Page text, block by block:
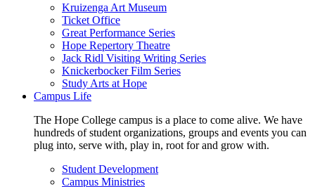
Kruizenga Art Museum
Ticket Office
Great Performance Series
Hope Repertory Theatre
Jack Ridl Visiting Writing Series
Knickerbocker Film Series
Study Arts at Hope
Campus Life
The Hope College campus is a place to come alive. We have
hundreds of student organizations, groups and events you can
plug into, serve with, play in, root for and grow with.
Student Development
Campus Ministries